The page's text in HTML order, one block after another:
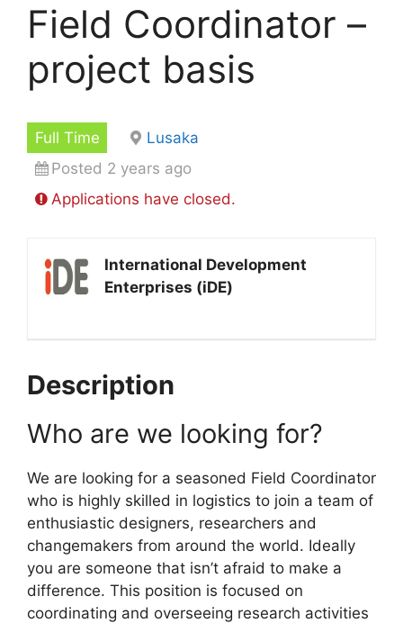
Field Coordinator –
project basis
Full Time
Lusaka
Posted 2 years ago
Applications have closed.
International Development
Enterprises (iDE)
Description
Who are we looking for?
We are looking for a seasoned Field Coordinator
who is highly skilled in logistics to join a team of
enthusiastic designers, researchers and
changemakers from around the world. Ideally
you are someone that isn’t afraid to make a
difference. This position is focused on
coordinating and overseeing research activities